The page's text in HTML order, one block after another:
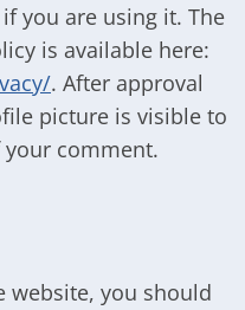
you are using it. The
is available here:
. After approval
picture is visible to
comment.
website, you should